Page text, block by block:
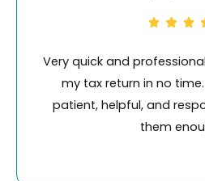
Working with
experience. I
verification and it
for money. Nayab